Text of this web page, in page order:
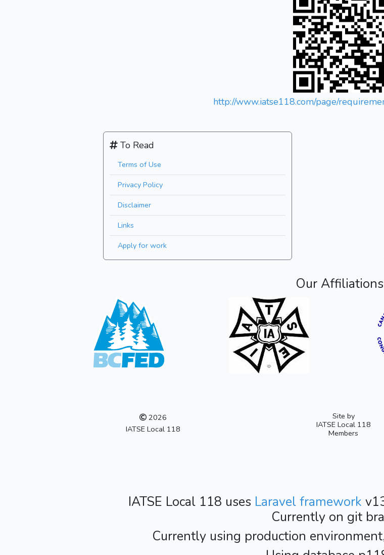
http://www.iatse118.com/page/
To Read
Terms of Use
Privacy Policy
Disclaimer
Links
Apply for work
Our Affiliations
2026
IATSE Local 118
Site by
IATSE Local 118
Members
IATSE Local 118 uses Laravel framework
Currently on git
Currently using production